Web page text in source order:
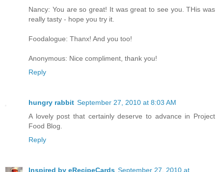
Nancy: You are so great! It was great to see you. THis was
really tasty - hope you try it.
Foodalogue: Thanx! And you too!
Anonymous: Nice compliment, thank you!
Reply
hungry rabbit September 27, 2010 at 8:03 AM
A lovely post that certainly deserve to advance in Project
Food Blog.
Reply
Inspired by eRecipeCards September 27, 2010 at